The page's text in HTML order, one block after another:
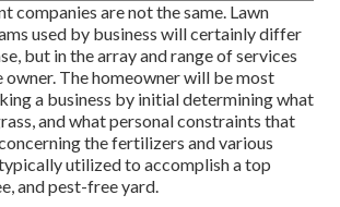
companies are not the same. Lawn
used by business will certainly differ
but in the array and range of services
owner. The homeowner will be most
a business by initial determining what
and what personal constraints that
the fertilizers and various
utilized to accomplish a top
and pest-free yard.